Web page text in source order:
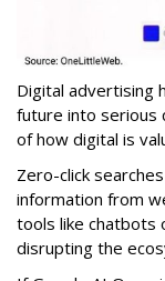
Digital advertising
future into serious
of how digital is
Zero-click
information from
tools like chatbots
disrupting the